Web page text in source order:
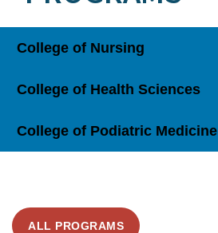
College of Nursing
College of Health Sciences
College of Podiatric Medicine
ALL PROGRAMS